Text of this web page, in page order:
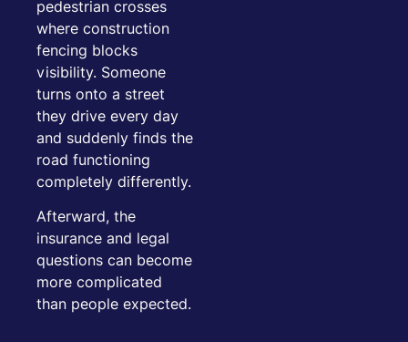
pedestrian crosses
where construction
fencing blocks
visibility. Someone
turns onto a street
they drive every day
and suddenly finds the
road functioning
completely differently.
Afterward, the
insurance and legal
questions can become
more complicated
than people expected.